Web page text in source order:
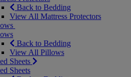
Back to Bedding
View All Mattress Protectors
Back to Bedding
View All Pillows
Sheets
Sheets